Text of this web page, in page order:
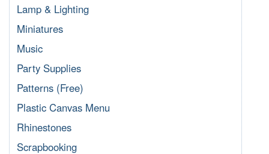
Lamp & Lighting
Miniatures
Music
Party Supplies
Patterns (Free)
Plastic Canvas Menu
Rhinestones
Scrapbooking